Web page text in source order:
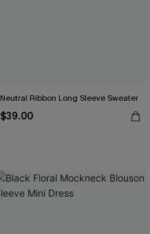
Neutral Ribbon Long Sleeve Sweater
$39.00